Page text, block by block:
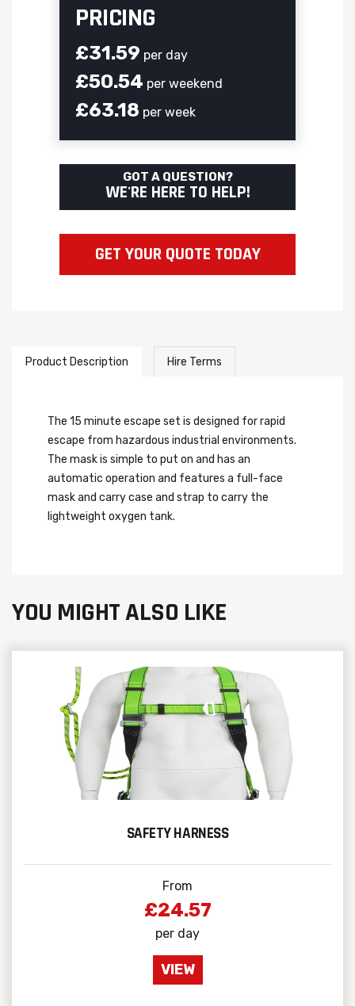
PRICING
£31.59 per day
£50.54 per weekend
£63.18 per week
GOT A QUESTION?
WE'RE HERE TO HELP!
GET YOUR QUOTE TODAY
Product Description Hire Terms
The 15 minute escape set is designed for rapid
escape from hazardous industrial environments.
The mask is simple to put on and has an
automatic operation and features a full-face
mask and carry case and strap to carry the
lightweight oxygen tank.
YOU MIGHT ALSO LIKE
SAFETY HARNESS
From
£24.57
per day
VIEW